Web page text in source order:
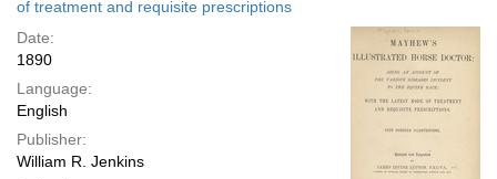
of treatment and requisite prescriptions
Date:
1890
Language:
English
Publisher:
William R. Jenkins